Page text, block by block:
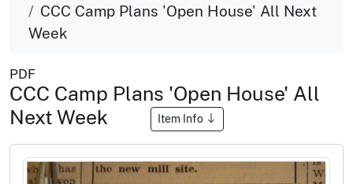
CCC Camp Plans 'Open House' All Next
Week
PDF
CCC Camp Plans 'Open House' All
Next Week
Item Info